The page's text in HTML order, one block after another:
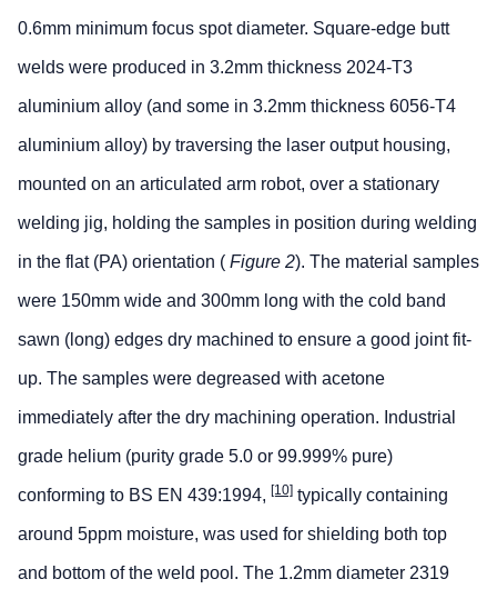
0.6mm minimum focus spot diameter. Square-edge butt
welds were produced in 3.2mm thickness 2024-T3
aluminium alloy (and some in 3.2mm thickness 6056-T4
aluminium alloy) by traversing the laser output housing,
mounted on an articulated arm robot, over a stationary
welding jig, holding the samples in position during welding
in the flat (PA) orientation ( Figure 2). The material samples
were 150mm wide and 300mm long with the cold band
sawn (long) edges dry machined to ensure a good joint fit-
up. The samples were degreased with acetone
immediately after the dry machining operation. Industrial
grade helium (purity grade 5.0 or 99.999% pure)
conforming to BS EN 439:1994, [10] typically containing
around 5ppm moisture, was used for shielding both top
and bottom of the weld pool. The 1.2mm diameter 2319